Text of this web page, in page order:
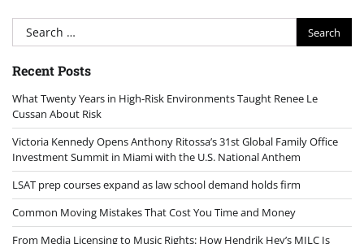
Search
for:
Recent Posts
What Twenty Years in High-Risk Environments Taught Renee Le
Cussan About Risk
Victoria Kennedy Opens Anthony Ritossa’s 31st Global Family Office
Investment Summit in Miami with the U.S. National Anthem
LSAT prep courses expand as law school demand holds firm
Common Moving Mistakes That Cost You Time and Money
From Media Licensing to Music Rights: How Hendrik Hey’s MILC Is